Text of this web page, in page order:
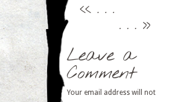
<< . . .
. . .>>
Leave a
Comment
Your email address will not